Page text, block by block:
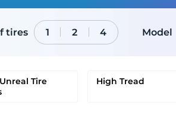
tires 1 2 4 Model
Tire
High Tread